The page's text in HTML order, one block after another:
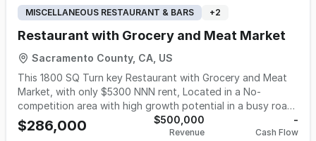
MISCELLANEOUS RESTAURANT & BARS +2
Restaurant with Grocery and Meat Market
Sacramento County, CA, US
This 1800 SQ Turn key Restaurant with Grocery and Meat
Market, with only $5300 NNN rent, Located in a No-
competition area with high growth potential in a busy road.
Operating: Over 5 years with a very stable and 90%
returning customer base. Fully equipped: Includes all
$286,000 $500,000
Revenue
-
Cash Flow